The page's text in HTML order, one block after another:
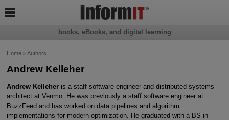
Home>Authors
Andrew Kelleher
Andrew Kelleheris a staff software engineer and distributed systems
architect at Venmo. He was previously a staff software engineer at
BuzzFeed and has worked on data pipelines and algorithm
implementations for modern optimization. He graduated with a BS in
books, eBooks, and digital learning
